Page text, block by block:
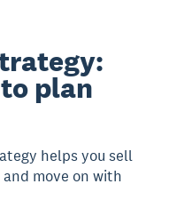
plan
helps you sell
move on with